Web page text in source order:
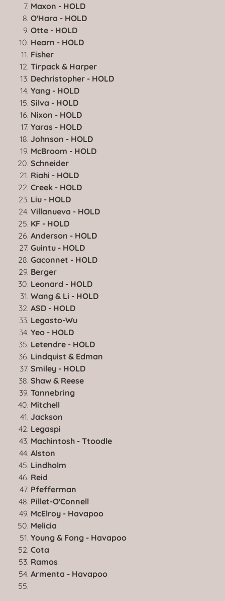
Maxon - HOLD
O'Hara - HOLD
Otte - HOLD
Hearn - HOLD
Fisher
Tirpack & Harper
Dechristopher - HOLD
Yang - HOLD
Silva - HOLD
Nixon - HOLD
Yaras - HOLD
Johnson - HOLD
McBroom - HOLD
Schneider
Riahi - HOLD
Creek - HOLD
Liu - HOLD
Villanueva - HOLD
KF - HOLD
Anderson - HOLD
Guintu - HOLD
Gaconnet - HOLD
Berger
Leonard - HOLD
Wang & Li - HOLD
ASD - HOLD
Legasto-Wu
Yeo - HOLD
Letendre - HOLD
Lindquist & Edman
Smiley - HOLD
Shaw & Reese
Tannebring
Mitchell
Jackson
Legaspi
Machintosh - Ttoodle
Alston
Lindholm
Reid
Pfefferman
Pillet-O'Connell
McElroy - Havapoo
Melicia
Young & Fong - Havapoo
Cota
Ramos
Armenta - Havapoo